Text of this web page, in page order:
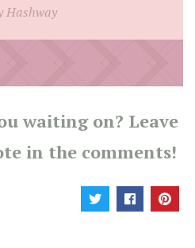
Hashway
waiting on? Leave
in the comments!